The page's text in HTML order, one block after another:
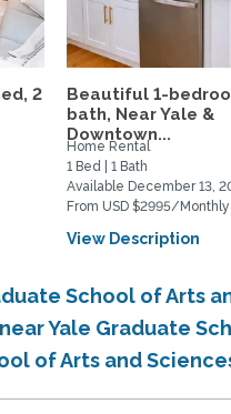
2
Beautiful 1-
bath, Near Yale &
Downtown...
Home Rental
1 Bed | 1 Bath
Available December 13,
From USD $2995/Monthly
View Description
School of Arts
Yale Graduate
of Arts and